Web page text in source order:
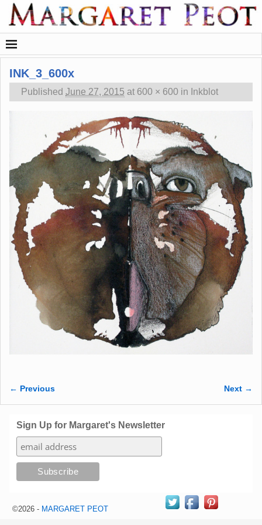
INK_3_600x
Published June 27, 2015 at 600 × 600 in Inkblot
Image navigation
← Previous Next →
Sign Up for Margaret's Newsletter
©2026 - MARGARET PEOT